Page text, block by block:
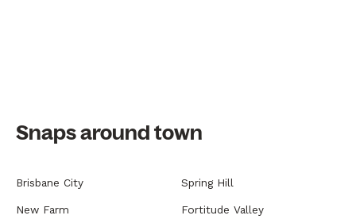
Snaps around town
Brisbane City Spring Hill
New Farm Fortitude Valley